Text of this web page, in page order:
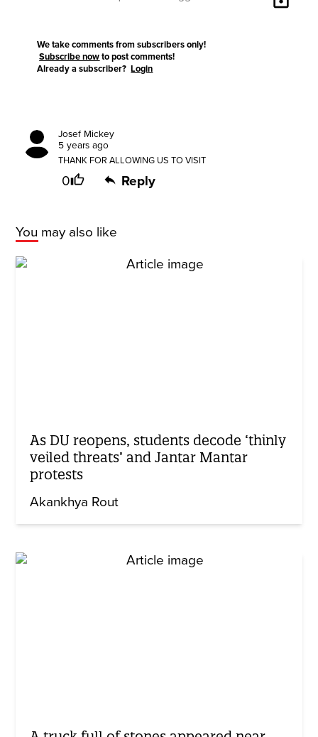
We take comments from subscribers only!
Subscribe now to post comments!
Already a subscriber?Login
Josef Mickey
5 years ago
THANK FOR ALLOWING US TO VISIT
0 Reply
You may also like
As DU reopens, students decode ‘thinly
veiled threats’ and Jantar Mantar
protests
Akankhya Rout